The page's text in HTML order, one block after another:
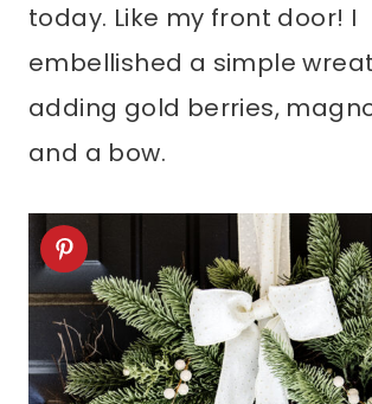
today. Like my front door! I
embellished a simple
adding gold berries,
and a bow.